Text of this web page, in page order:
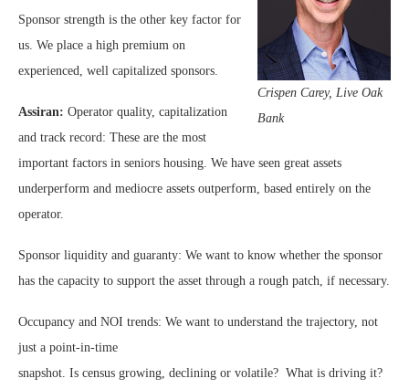
Crispen Carey, Live Oak
Bank
Sponsor strength is the other key factor for
us. We place a high premium on
experienced, well capitalized sponsors.
Assiran: Operator quality, capitalization
and track record: These are the most
important factors in seniors housing. We have seen great assets
underperform and mediocre assets outperform, based entirely on the
operator.
Sponsor liquidity and guaranty: We want to know whether the sponsor
has the capacity to support the asset through a rough patch, if necessary.
Occupancy and NOI trends: We want to understand the trajectory, not
just a point-in-time
snapshot. Is census growing, declining or volatile? What is driving it?